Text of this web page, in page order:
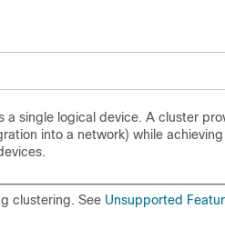
single logical device. A cluster
into a network) while
clustering. See Unsupported